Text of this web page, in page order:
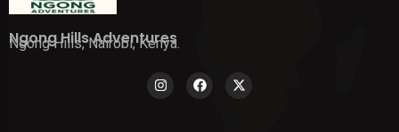
Ngong Hills Adventures
Ngong Hills, Nairobi, Kenya.